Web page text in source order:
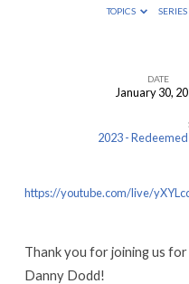
TOPICS
SERIES
Morning
Jan.
DATE
January 30,
2023 -
https://youtube.com/live/
Thank you for joining us
Danny Dodd!